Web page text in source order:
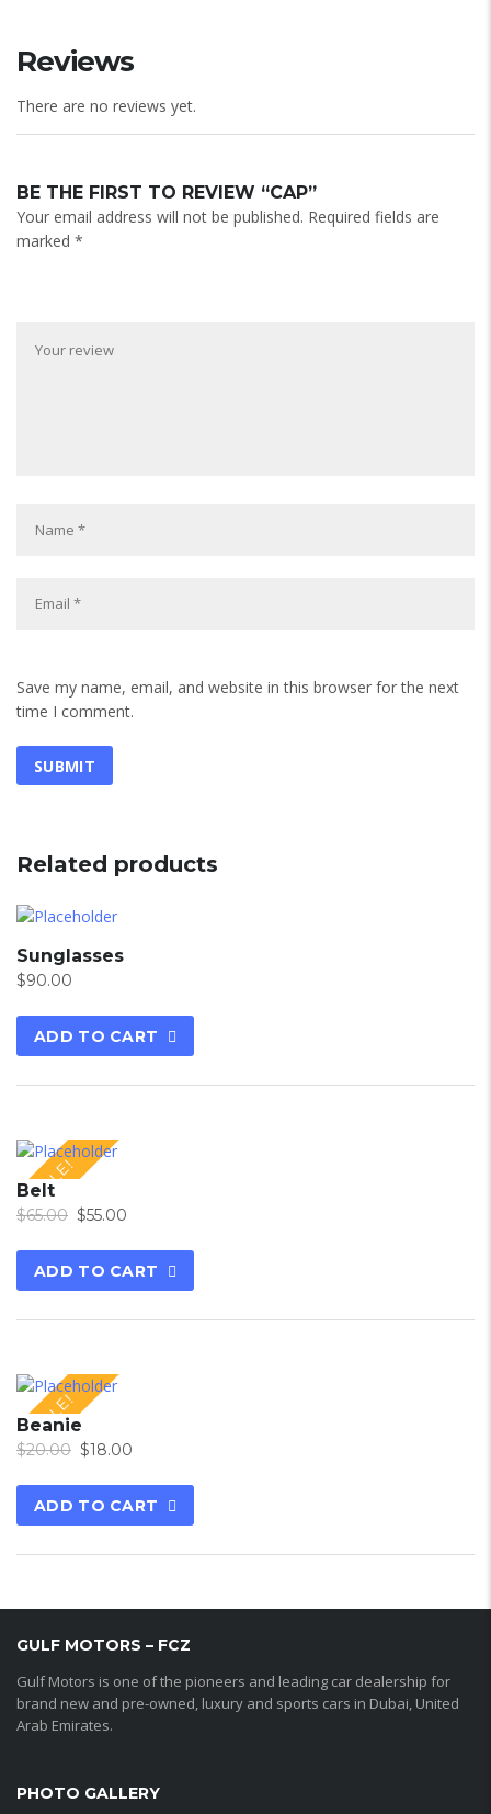
Reviews
There are no reviews yet.
BE THE FIRST TO REVIEW “CAP”
Your email address will not be published. Required fields are
marked *
Save my name, email, and website in this browser for the next
time I comment.
Related products
Sunglasses
$90.00
ADD TO CART
SALE!
Belt
$65.00 $55.00
ADD TO CART
SALE!
Beanie
$20.00 $18.00
ADD TO CART
GULF MOTORS – FCZ
Gulf Motors is one of the pioneers and leading car dealership for
brand new and pre-owned, luxury and sports cars in Dubai, United
Arab Emirates.
PHOTO GALLERY